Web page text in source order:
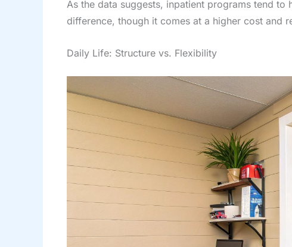
As the data suggests, inpatient programs tend
difference, though it comes at a higher cost and
Daily Life: Structure vs. Flexibility